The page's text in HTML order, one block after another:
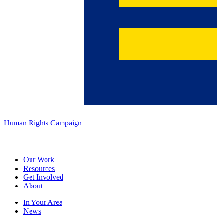
Human Rights Campaign
Our Work
Resources
Get Involved
About
In Your Area
News